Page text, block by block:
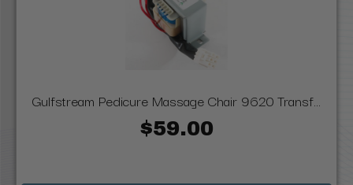
Gulfstream Pedicure Massage Chair 9620 Transf...
$59.00